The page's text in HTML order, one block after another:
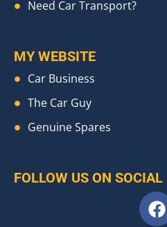
Need Car Transport?
MY WEBSITE
Car Business
The Car Guy
Genuine Spares
FOLLOW US ON SOCIAL
F
a